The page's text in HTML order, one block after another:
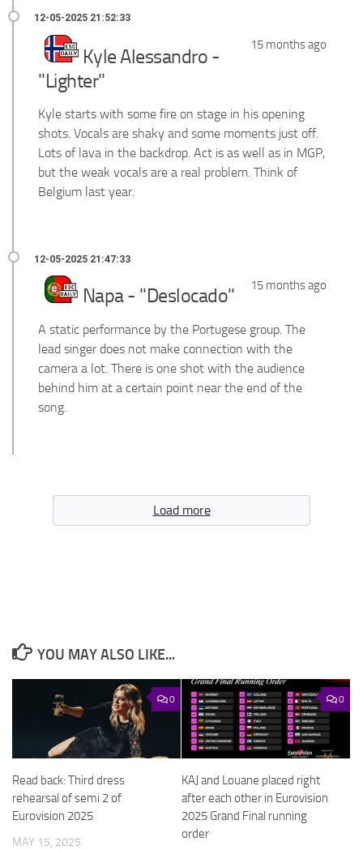
15 months ago
Kyle Alessandro -
"Lighter"
Kyle starts with some fire on stage in his opening
shots. Vocals are shaky and some moments just off.
Lots of lava in the backdrop. Act is as well as in MGP,
but the weak vocals are a real problem. Think of
Belgium last year.
15 months ago
Napa - "Deslocado"
A static performance by the Portugese group. The
lead singer does not make connection with the
camera a lot. There is one shot with the audience
behind him at a certain point near the end of the
song.
Load more
YOU MAY ALSO LIKE...
0
Read back: Third dress
rehearsal of semi 2 of
Eurovision 2025
MAY 15, 2025
0
KAJ and Louane placed right
after each other in Eurovision
2025 Grand Final running
order